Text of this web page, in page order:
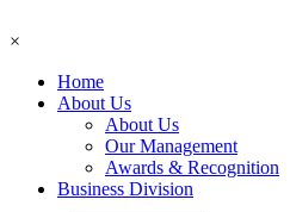
×
Home
About Us
About Us
Our Management
Awards & Recognition
Business Division